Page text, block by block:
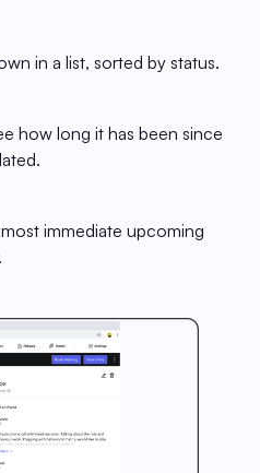
in a list, sorted by status.
how long it has been since
immediate upcoming